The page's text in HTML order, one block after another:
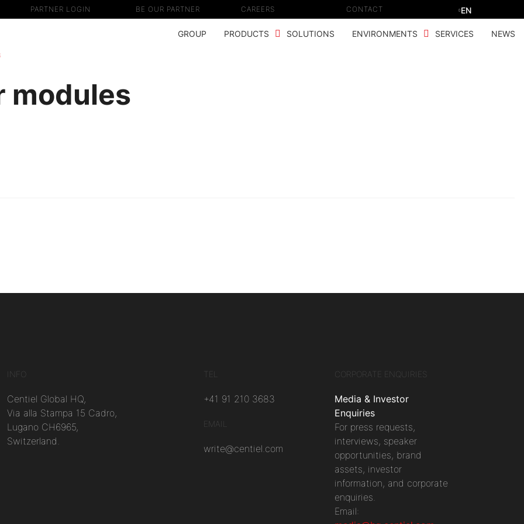
PARTNER LOGIN BE OUR PARTNER CAREERS CONTACT EN
GROUP PRODUCTS SOLUTIONS ENVIRONMENTS SERVICES NEWS
modules
INFO
Centiel Global HQ,
Via alla Stampa 15 Cadro,
Lugano CH6965,
Switzerland.
TEL
+41 91 210 3683
EMAIL
write@centiel.com
CORPORATE ENQUIRIES
Media & Investor
Enquiries
For press requests,
interviews, speaker
opportunities, brand
assets, investor
information, and corporate
enquiries.
Email: